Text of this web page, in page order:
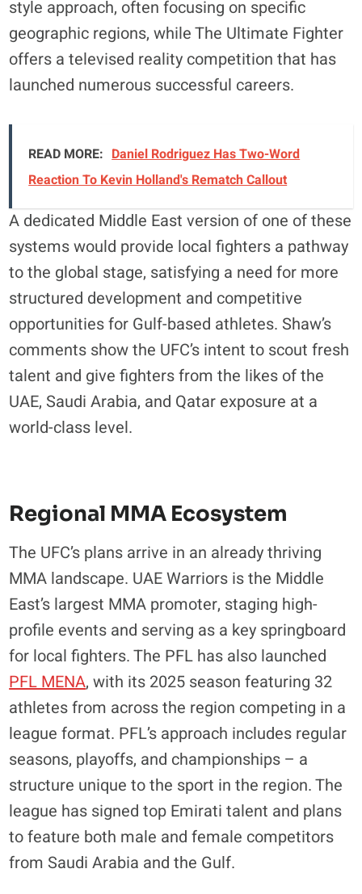
style approach, often focusing on specific
geographic regions, while The Ultimate Fighter
offers a televised reality competition that has
launched numerous successful careers.
READ MORE: Daniel Rodriguez Has Two-Word
Reaction To Kevin Holland's Rematch Callout
A dedicated Middle East version of one of these
systems would provide local fighters a pathway
to the global stage, satisfying a need for more
structured development and competitive
opportunities for Gulf-based athletes. Shaw’s
comments show the UFC’s intent to scout fresh
talent and give fighters from the likes of the
UAE, Saudi Arabia, and Qatar exposure at a
world-class level.
Regional MMA Ecosystem
The UFC’s plans arrive in an already thriving
MMA landscape. UAE Warriors is the Middle
East’s largest MMA promoter, staging high-
profile events and serving as a key springboard
for local fighters. The PFL has also launched
PFL MENA, with its 2025 season featuring 32
athletes from across the region competing in a
league format. PFL’s approach includes regular
seasons, playoffs, and championships – a
structure unique to the sport in the region. The
league has signed top Emirati talent and plans
to feature both male and female competitors
from Saudi Arabia and the Gulf.